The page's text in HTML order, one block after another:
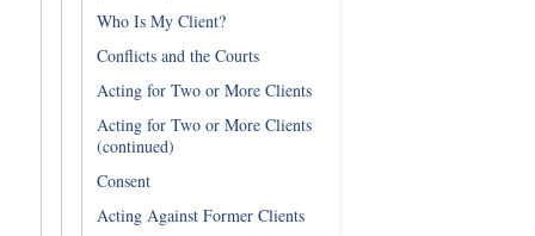
Who Is My Client?
Conflicts and the Courts
Acting for Two or More Clients
Acting for Two or More Clients
(continued)
Consent
Acting Against Former Clients